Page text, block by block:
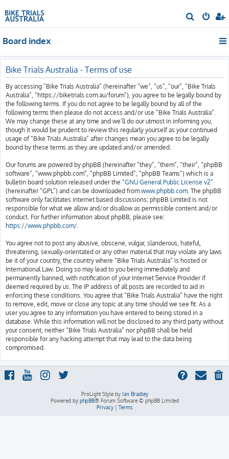
e
h
Board index
Bike Trials Australia - Terms of use
By accessing “Bike Trials Australia” (hereinafter “we”, “us”, “our”, “Bike Trials
Australia”, “https://biketrials.com.au/forum”), you agree to be legally bound by
the following terms. If you do not agree to be legally bound by all of the
following terms then please do not access and/or use “Bike Trials Australia”.
We may change these at any time and we’ll do our utmost in informing you,
though it would be prudent to review this regularly yourself as your continued
usage of “Bike Trials Australia” after changes mean you agree to be legally
bound by these terms as they are updated and/or amended.
Our forums are powered by phpBB (hereinafter “they”, “them”, “their”, “phpBB
software”, “www.phpbb.com”, “phpBB Limited”, “phpBB Teams”) which is a
bulletin board solution released under the “GNU General Public License v2”
(hereinafter “GPL”) and can be downloaded from www.phpbb.com. The phpBB
software only facilitates internet based discussions; phpBB Limited is not
responsible for what we allow and/or disallow as permissible content and/or
conduct. For further information about phpBB, please see:
https://www.phpbb.com/.
You agree not to post any abusive, obscene, vulgar, slanderous, hateful,
threatening, sexually-orientated or any other material that may violate any laws
be it of your country, the country where “Bike Trials Australia” is hosted or
International Law. Doing so may lead to you being immediately and
permanently banned, with notification of your Internet Service Provider if
deemed required by us. The IP address of all posts are recorded to aid in
enforcing these conditions. You agree that “Bike Trials Australia” have the right
to remove, edit, move or close any topic at any time should we see fit. As a
user you agree to any information you have entered to being stored in a
database. While this information will not be disclosed to any third party without
your consent, neither “Bike Trials Australia” nor phpBB shall be held
responsible for any hacking attempt that may lead to the data being
compromised.
ProLight Style by Ian Bradley
Powered by phpBB® Forum Software © phpBB Limited
Privacy| Terms